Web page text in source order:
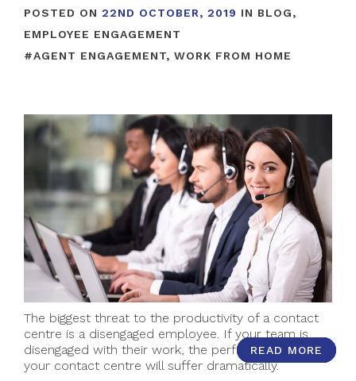
READ MORE
READ MORE
POSTED ON 22ND OCTOBER, 2019 IN BLOG,
EMPLOYEE ENGAGEMENT
#AGENT ENGAGEMENT, WORK FROM HOME
The biggest threat to the productivity of a contact
centre is a disengaged employee. If your team is
disengaged with their work, the performance of
your contact centre will suffer dramatically.
READ MORE